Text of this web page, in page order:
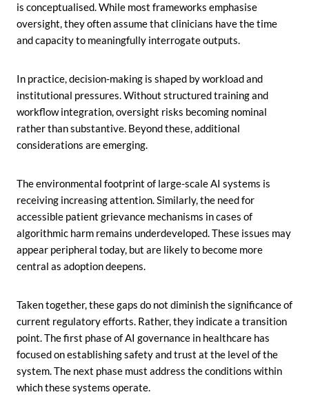
is conceptualised. While most frameworks emphasise
oversight, they often assume that clinicians have the time
and capacity to meaningfully interrogate outputs.
In practice, decision-making is shaped by workload and
institutional pressures. Without structured training and
workflow integration, oversight risks becoming nominal
rather than substantive. Beyond these, additional
considerations are emerging.
The environmental footprint of large-scale AI systems is
receiving increasing attention. Similarly, the need for
accessible patient grievance mechanisms in cases of
algorithmic harm remains underdeveloped. These issues may
appear peripheral today, but are likely to become more
central as adoption deepens.
Taken together, these gaps do not diminish the significance of
current regulatory efforts. Rather, they indicate a transition
point. The first phase of AI governance in healthcare has
focused on establishing safety and trust at the level of the
system. The next phase must address the conditions within
which these systems operate.